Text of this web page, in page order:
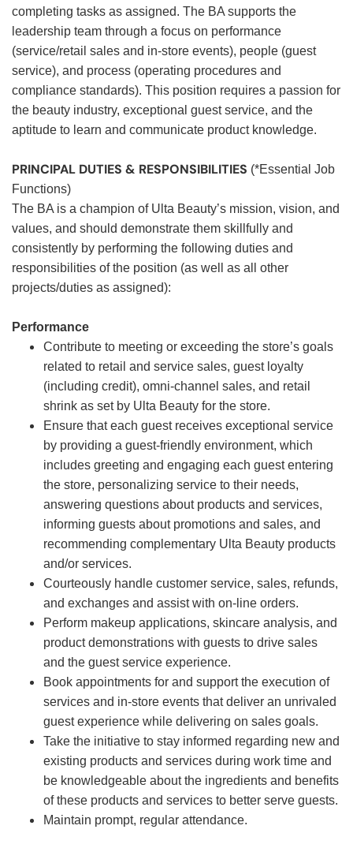
completing tasks as assigned. The BA supports the
leadership team through a focus on performance
(service/retail sales and in-store events), people (guest
service), and process (operating procedures and
compliance standards). This position requires a passion for
the beauty industry, exceptional guest service, and the
aptitude to learn and communicate product knowledge.
PRINCIPAL DUTIES & RESPONSIBILITIES (*Essential Job
Functions)
The BA is a champion of Ulta Beauty’s mission, vision, and
values, and should demonstrate them skillfully and
consistently by performing the following duties and
responsibilities of the position (as well as all other
projects/duties as assigned):
Performance
Contribute to meeting or exceeding the store’s goals
related to retail and service sales, guest loyalty
(including credit), omni-channel sales, and retail
shrink as set by Ulta Beauty for the store.
Ensure that each guest receives exceptional service
by providing a guest-friendly environment, which
includes greeting and engaging each guest entering
the store, personalizing service to their needs,
answering questions about products and services,
informing guests about promotions and sales, and
recommending complementary Ulta Beauty products
and/or services.
Courteously handle customer service, sales, refunds,
and exchanges and assist with on-line orders.
Perform makeup applications, skincare analysis, and
product demonstrations with guests to drive sales
and the guest service experience.
Book appointments for and support the execution of
services and in-store events that deliver an unrivaled
guest experience while delivering on sales goals.
Take the initiative to stay informed regarding new and
existing products and services during work time and
be knowledgeable about the ingredients and benefits
of these products and services to better serve guests.
Maintain prompt, regular attendance.